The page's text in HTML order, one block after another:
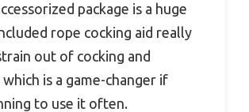
package is a huge
rope cocking aid really
out of cocking and
is a game-changer if
to use it often.